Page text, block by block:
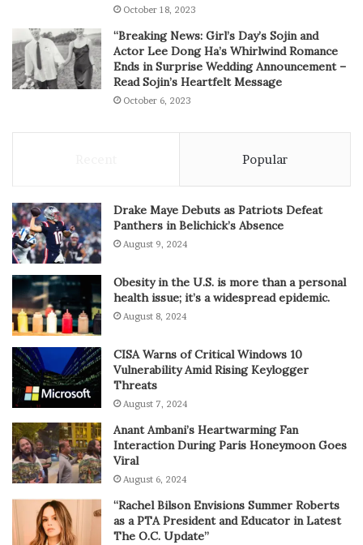
October 18, 2023
“Breaking News: Girl’s Day’s Sojin and
Actor Lee Dong Ha’s Whirlwind Romance
Ends in Surprise Wedding Announcement –
Read Sojin’s Heartfelt Message
October 6, 2023
Popular
Drake Maye Debuts as Patriots Defeat
Panthers in Belichick’s Absence
August 9, 2024
Obesity in the U.S. is more than a personal
health issue; it’s a widespread epidemic.
August 8, 2024
CISA Warns of Critical Windows 10
Vulnerability Amid Rising Keylogger
Threats
August 7, 2024
Anant Ambani’s Heartwarming Fan
Interaction During Paris Honeymoon Goes
Viral
August 6, 2024
“Rachel Bilson Envisions Summer Roberts
as a PTA President and Educator in Latest
The O.C. Update”